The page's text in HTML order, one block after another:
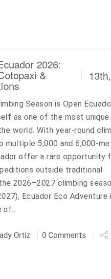
2026:
&
Season is Open
as one of the most unique
world. With year-round
multiple 5,000 and 6,000-
offer a rare opportunity
outside traditional
2026–2027 climbing
Ecuador Eco Adventure
of…
Ortiz 0 Comments